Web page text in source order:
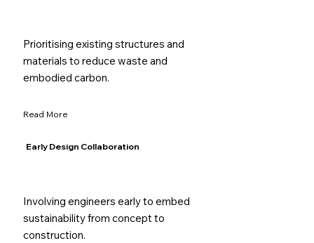
Prioritising existing structures and
materials to reduce waste and
embodied carbon.
Read More
Early Design Collaboration
Involving engineers early to embed
sustainability from concept to
construction.